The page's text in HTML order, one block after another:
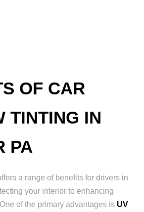
OF CAR
TINTING IN
PA
a range of benefits for drivers in
your interior to enhancing
of the primary advantages is UV